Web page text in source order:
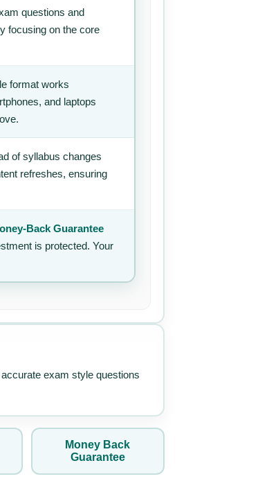
questions and
focusing on the core
format works
and laptops
of syllabus changes
refreshes, ensuring
Back Guarantee
is protected. Your
exam style questions
Money Back
Guarantee